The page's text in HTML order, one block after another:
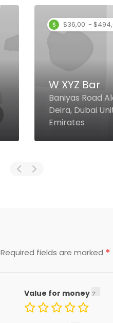
$36,00 -
W XYZ Bar
Baniyas Road
Deira, Dubai
Emirates
Required fields are marked *
Value for money